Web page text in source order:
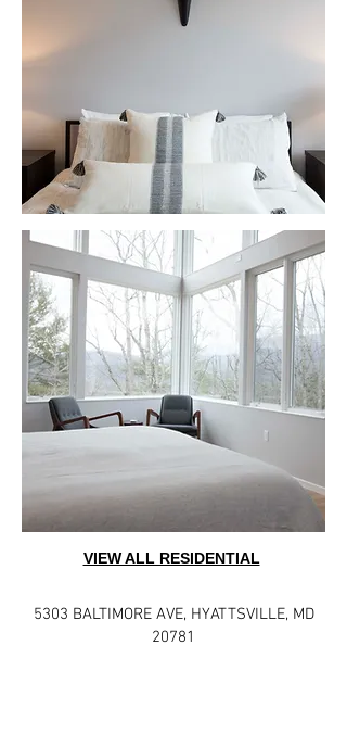
VIEW ALL RESIDENTIAL
5303 BALTIMORE AVE, HYATTSVILLE, MD
20781